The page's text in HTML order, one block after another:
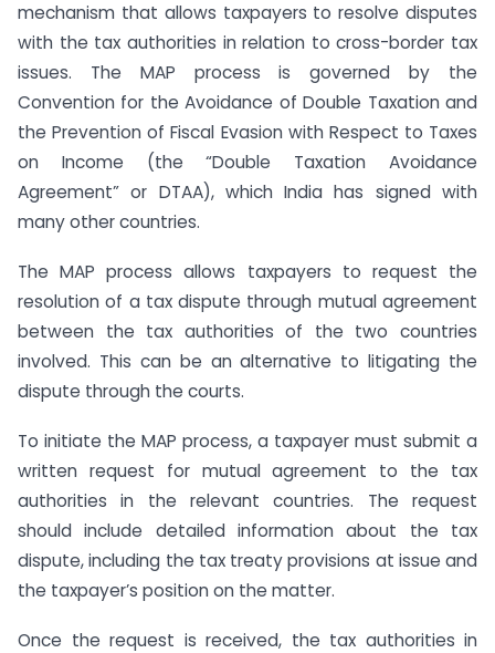
mechanism that allows taxpayers to resolve disputes
with the tax authorities in relation to cross-border tax
issues. The MAP process is governed by the
Convention for the Avoidance of Double Taxation and
the Prevention of Fiscal Evasion with Respect to Taxes
on Income (the “Double Taxation Avoidance
Agreement” or DTAA), which India has signed with
many other countries.
The MAP process allows taxpayers to request the
resolution of a tax dispute through mutual agreement
between the tax authorities of the two countries
involved. This can be an alternative to litigating the
dispute through the courts.
To initiate the MAP process, a taxpayer must submit a
written request for mutual agreement to the tax
authorities in the relevant countries. The request
should include detailed information about the tax
dispute, including the tax treaty provisions at issue and
the taxpayer’s position on the matter.
Once the request is received, the tax authorities in